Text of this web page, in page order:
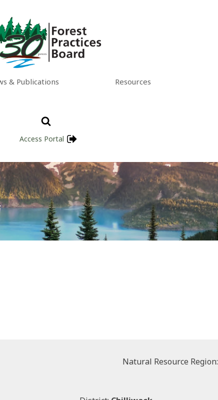
& Publications Resources
Access Portal
Natural Resource Region: